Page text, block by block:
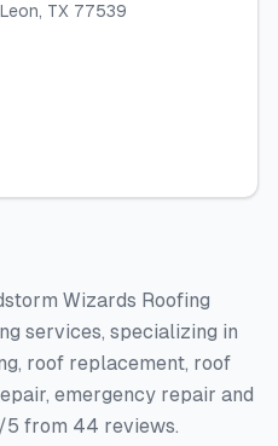
, TX 77539
Wizards Roofing
services, specializing in
roof replacement, roof
emergency repair and
5 from 44 reviews.